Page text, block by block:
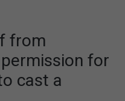
from
for
cast a